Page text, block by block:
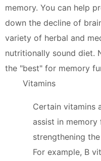
memory. You can help
down the decline of
variety of herbal and
nutritionally sound diet.
the "best" for memory
Vitamins
Certain vitamins
assist in
strengthening
For example, B